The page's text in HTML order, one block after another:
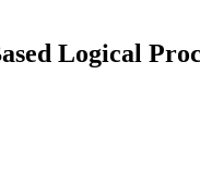
Logical